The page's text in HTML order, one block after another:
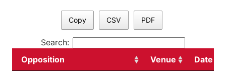
Copy CSV PDF
Search:
Opposition
Venue Date